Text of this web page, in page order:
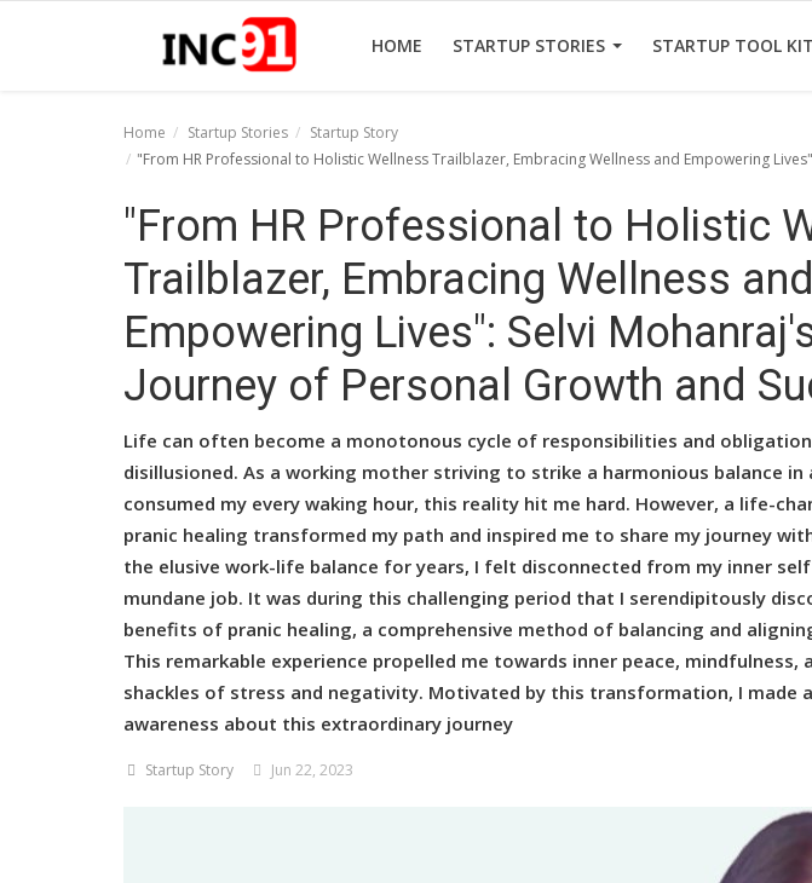
HOME STARTUP STORIES STARTUP TOOL KIT
Startup Stories
Startup Tool Kit
Funding News
Home Startup Stories
Startup Story
"From HR Professional to Holistic Wellness Trailblazer, Embracing Wellness and Empowering
"From HR Professional to Holistic
Trailblazer, Embracing Wellness and
Empowering Lives": Selvi
Journey of Personal Growth and
Life can often become a monotonous cycle of responsibilities and
disillusioned. As a working mother striving to strike a harmonious balance in
consumed my every waking hour, this reality hit me hard. However, a life-
pranic healing transformed my path and inspired me to share my journey
the elusive work-life balance for years, I felt disconnected from my inner
mundane job. It was during this challenging period that I serendipitously
benefits of pranic healing, a comprehensive method of balancing and
This remarkable experience propelled me towards inner peace,
shackles of stress and negativity. Motivated by this transformation, I made
awareness about this extraordinary journey
Startup Story Jun 22, 2023